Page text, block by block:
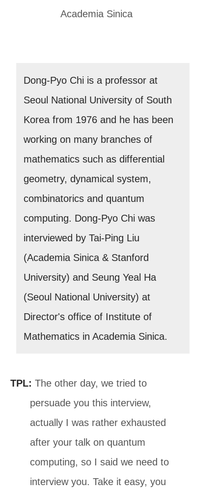
Academia Sinica
Dong-Pyo Chi is a professor at
Seoul National University of South
Korea from 1976 and he has been
working on many branches of
mathematics such as differential
geometry, dynamical system,
combinatorics and quantum
computing. Dong-Pyo Chi was
interviewed by Tai-Ping Liu
(Academia Sinica & Stanford
University) and Seung Yeal Ha
(Seoul National University) at
Director's office of Institute of
Mathematics in Academia Sinica.
TPL: The other day, we tried to
persuade you this interview,
actually I was rather exhausted
after your talk on quantum
computing, so I said we need to
interview you. Take it easy, you